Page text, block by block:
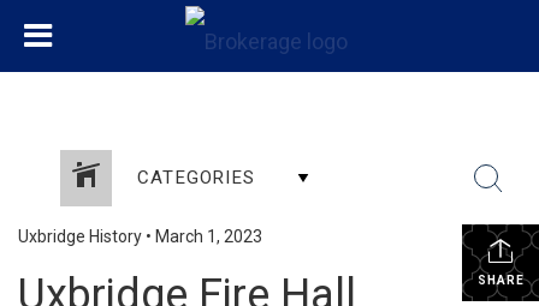
CATEGORIES
SHARE
Uxbridge History • March 1, 2023
Uxbridge Fire Hall